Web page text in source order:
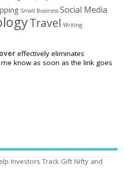
Small Business Social Media
Travel Writing
effectively eliminates
know as soon as the link goes
Investors Track Gift Nifty and